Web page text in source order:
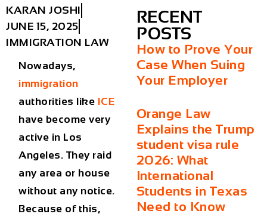
KARAN JOSHI
JUNE 15, 2025
IMMIGRATION LAW
Nowadays,
immigration
authorities like ICE
have become very
active in Los
Angeles. They raid
any area or house
without any notice.
Because of this,
RECENT
POSTS
How to Prove Your
Case When Suing
Your Employer
Orange Law
Explains the Trump
student visa rule
2026: What
International
Students in Texas
Need to Know